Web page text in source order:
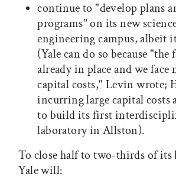
continue to "develop plans
programs" on its new
engineering campus, albeit
(Yale can do so because
already in place and we
capital costs," Levin wrote;
incurring large capital costs
to build its first
laboratory in Allston).
To close half to two-thirds of its
Yale will: